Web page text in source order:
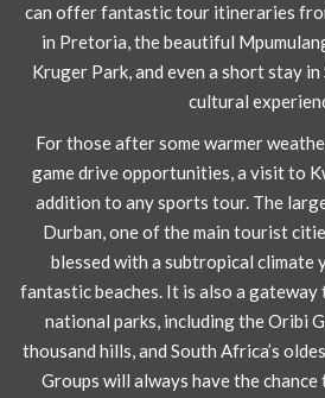
can offer fantastic tour itineraries
in Pretoria, the beautiful
Kruger Park, and even a short stay
cultural
For those after some warmer
game drive opportunities, a visit to
addition to any sports tour. The
Durban, one of the main tourist
blessed with a subtropical climate
fantastic beaches. It is also a gateway
national parks, including the Oribi
thousand hills, and South Africa’s
Groups will always have the chance